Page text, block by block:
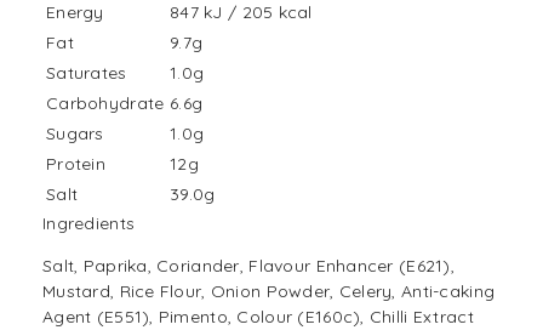
Energy
847 kJ / 205 kcal
Fat
9.7g
Saturates
1.0g
Carbohydrate 6.6g
Sugars
1.0g
Protein
12g
Salt
39.0g
Ingredients
Salt, Paprika, Coriander, Flavour Enhancer (E621),
Mustard, Rice Flour, Onion Powder, Celery, Anti-caking
Agent (E551), Pimento, Colour (E160c), Chilli Extract